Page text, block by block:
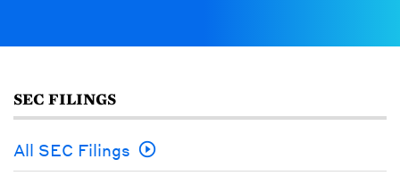
SEC FILINGS
All SEC Filings